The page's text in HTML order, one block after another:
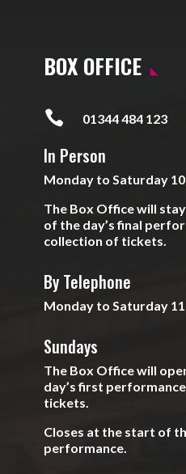
BOX OFFICE
 01344 484 123
In Person
Monday to Saturday
The Box Office will
of the day’s final
collection of tickets.
By Telephone
Monday to Saturday
Sundays
The Box Office will
day’s first
tickets.
Closes at the start of
performance.